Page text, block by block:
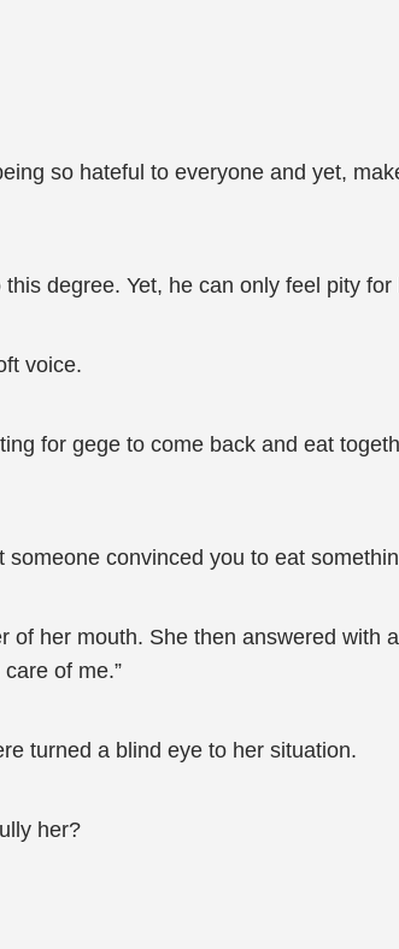
so hateful to everyone and yet,
degree. Yet, he can only feel pity
voice.
for gege to come back and eat
someone convinced you to eat
her mouth. She then answered with
of me.”
turned a blind eye to her situation.
her?